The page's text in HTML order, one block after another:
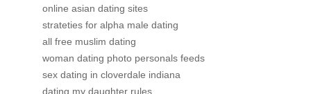
online asian dating sites
strateties for alpha male dating
all free muslim dating
woman dating photo personals feeds
sex dating in cloverdale indiana
dating my daughter rules